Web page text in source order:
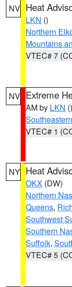
NV Heat
LKN ()
Northern
Mountains
VTEC# 7
NV Extreme
AM by LKN ()
VTEC# 1
NY Heat
OKX (DW)
Northern
Queens,
Southwest
Southern
Suffolk,
VTEC# 5